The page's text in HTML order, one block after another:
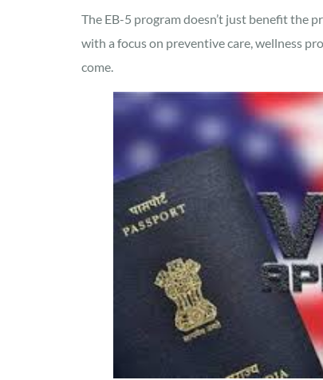
The EB-5 program doesn’t just benefit the
with a focus on preventive care, wellness
come.